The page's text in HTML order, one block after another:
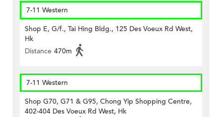
7-11 Western
Shop E, G/f., Tai Hing Bldg., 125 Des Voeux Rd West,
Hk
Distance 470m
7-11 Western
Shop G70, G71 & G95, Chong Yip Shopping Centre,
402-404 Des Voeux Rd West, Hk